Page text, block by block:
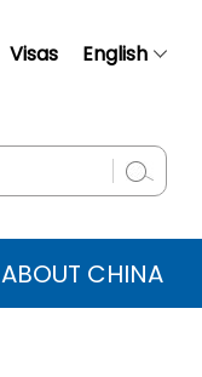
Visas English
Русский
عربي
ABOUT CHINA